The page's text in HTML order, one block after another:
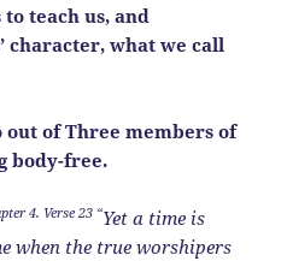
teach us, and
character, what we call
out of Three members of
body-free.
4. Verse 23 “Yet a time is
when the true worshipers